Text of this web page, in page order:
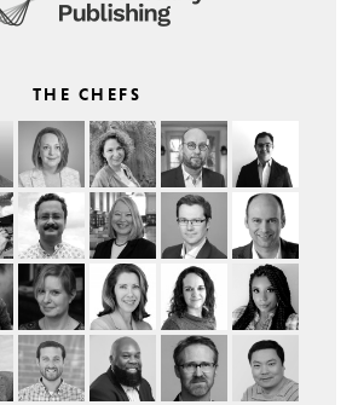
THE CHEFS